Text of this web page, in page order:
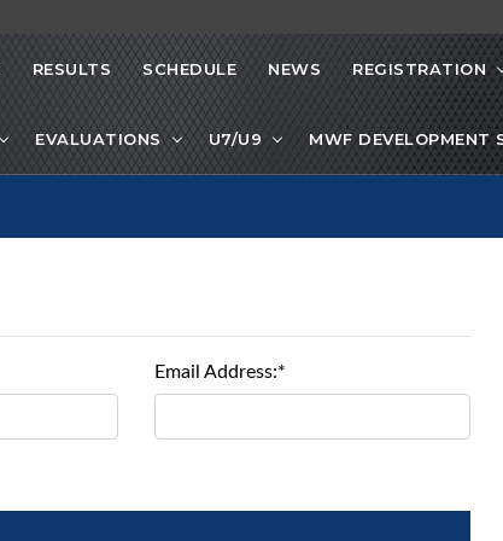
RESULTS SCHEDULE NEWS REGISTRATION
EVALUATIONS U7/U9 MWF DEVELOPMENT
Email Address:*